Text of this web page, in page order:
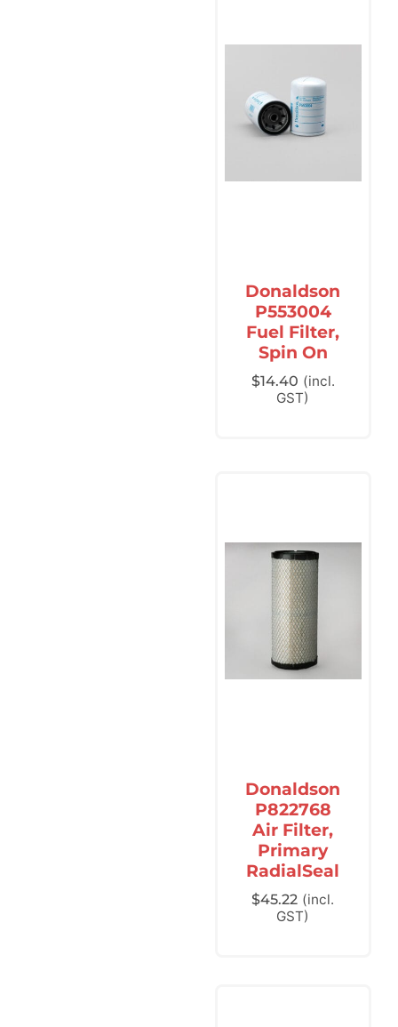
Donaldson
P553004
Fuel Filter,
Spin On
$14.40 (incl.
GST)
Donaldson
P822768
Air Filter,
Primary
RadialSeal
$45.22 (incl.
GST)